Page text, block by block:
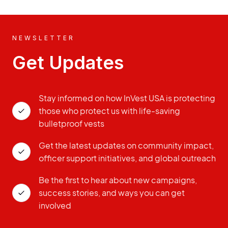
NEWSLETTER
Get Updates
Stay informed on how InVest USA is protecting
those who protect us with life-saving
bulletproof vests
Get the latest updates on community impact,
officer support initiatives, and global outreach
Be the first to hear about new campaigns,
success stories, and ways you can get
involved